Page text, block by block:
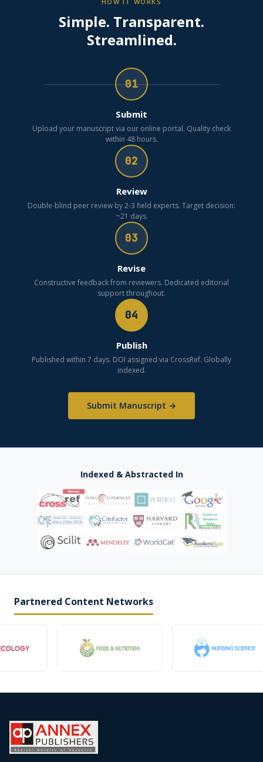
Simple. Transparent.
Streamlined.
01
Submit
Upload your manuscript via our online portal. Quality check
within 48 hours.
02
Review
Double-blind peer review by 2-3 field experts. Target decision:
~21 days.
03
Revise
Constructive feedback from reviewers. Dedicated editorial
support throughout.
04
Publish
Published within 7 days. DOI assigned via CrossRef. Globally
indexed.
Submit Manuscript →
Indexed & Abstracted In
Partnered Content Networks